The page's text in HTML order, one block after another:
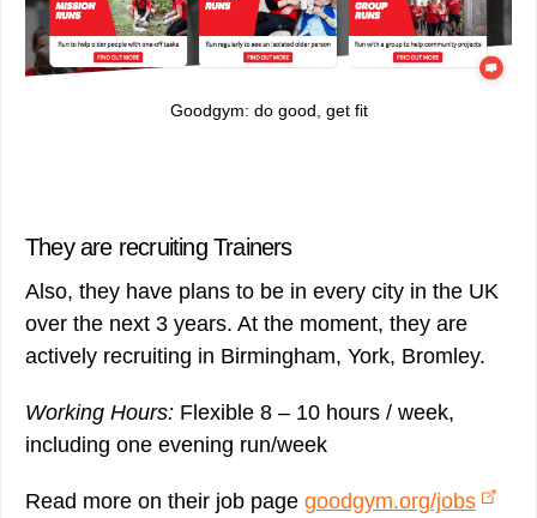
Goodgym: do good, get fit
They are recruiting Trainers
Also, they have plans to be in every city in the UK
over the next 3 years. At the moment, they are
actively recruiting in Birmingham, York, Bromley.
Working Hours: Flexible 8 – 10 hours / week,
including one evening run/week
Read more on their job page goodgym.org/jobs